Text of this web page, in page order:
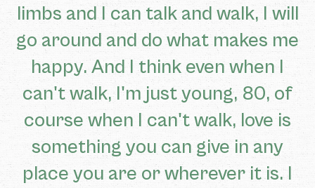
limbs and I can talk and walk, I will
go around and do what makes me
happy. And I think even when I
can't walk, I'm just young, 80, of
course when I can't walk, love is
something you can give in any
place you are or wherever it is. I